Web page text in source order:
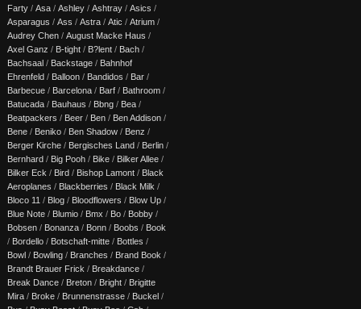
Farty / Asa / Ashley / Ashtray / Asics /
Asparagus / Ass / Astra / Atic / Atrium /
Audrey Chen / August Macke Haus /
Axel Ganz / B-tight / B?lent / Bach /
Bachsaal / Backstage / Bahnhof
Ehrenfeld / Balloon / Bandidos / Bar /
Barbecue / Barcelona / Barf / Bathroom /
Batucada / Bauhaus / Bbng / Bea /
Beatpackers / Beer / Ben / Ben Addison /
Bene / Beniko / Ben Shadow / Benz /
Berger Kirche / Bergisches Land / Berlin /
Bernhard / Big Pooh / Bike / Bilker Allee /
Bilker Eck / Bird / Bishop Lamont / Black
Aeroplanes / Blackberries / Black Milk /
Bloco 11 / Blog / Bloodflowers / Blow Up /
Blue Note / Blumio / Bmx / Bo / Bobby /
Bobsen / Bonanza / Bonn / Boobs / Book
/ Bordello / Botschaft-mitte / Bottles /
Bowl / Bowling / Branches / Brand Book /
Brandt Brauer Frick / Breakdance /
Break Dance / Breton / Bright / Brigitte
Mira / Broke / Brunnenstrasse / Buckel /